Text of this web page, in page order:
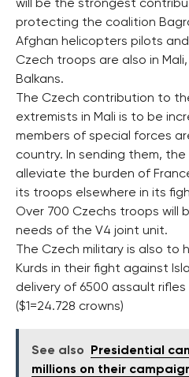
will be the strongest
protecting the coalition
Afghan helicopters pilots
Czech troops are also in
Balkans.
The Czech contribution to
extremists in Mali is to be
members of special forces
country. In sending them,
alleviate the burden of
its troops elsewhere in its
Over 700 Czechs troops will
needs of the V4 joint unit.
The Czech military is also to
Kurds in their fight against
delivery of 6500 assault
($1=24.728 crowns)
See also
Presidential
millions on their